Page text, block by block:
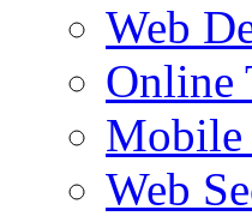
Web
Online
Mobile
Web